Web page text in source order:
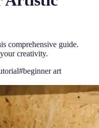
comprehensive guide.
creativity.
#beginner art